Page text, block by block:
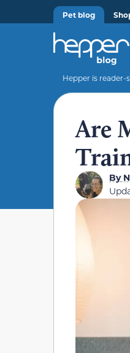
Pet blog
Hepper is
Are
By